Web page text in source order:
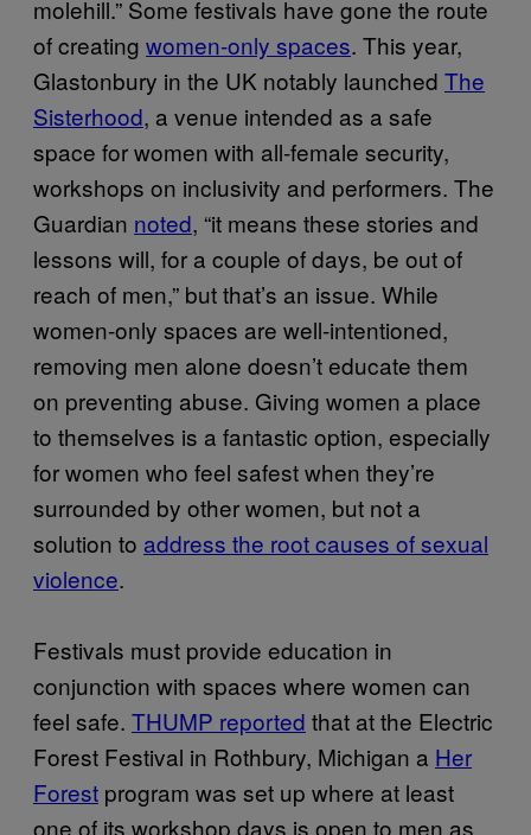
molehill.” Some festivals have gone the route
of creating women-only spaces. This year,
Glastonbury in the UK notably launched The
Sisterhood, a venue intended as a safe
space for women with all-female security,
workshops on inclusivity and performers. The
Guardian noted, “it means these stories and
lessons will, for a couple of days, be out of
reach of men,” but that’s an issue. While
women-only spaces are well-intentioned,
removing men alone doesn’t educate them
on preventing abuse. Giving women a place
to themselves is a fantastic option, especially
for women who feel safest when they’re
surrounded by other women, but not a
solution to address the root causes of sexual
violence.
Festivals must provide education in
conjunction with spaces where women can
feel safe. THUMP reported that at the Electric
Forest Festival in Rothbury, Michigan a Her
Forest program was set up where at least
one of its workshop days is open to men as